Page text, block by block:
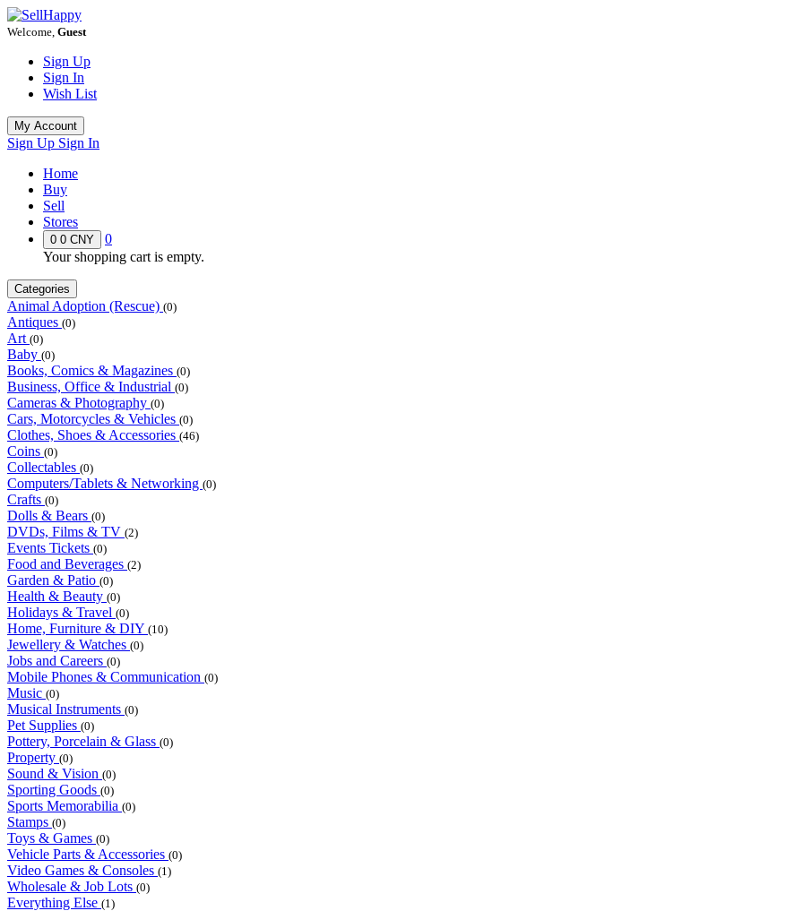
Welcome, Guest
Sign Up
Sign In
Wish List
My Account
Sign Up Sign In
Home
Buy
Sell
Stores
0 0 CNY
0
Your shopping cart is empty.
Categories
Animal Adoption (Rescue) (0)
Antiques (0)
Art (0)
Baby (0)
Books, Comics & Magazines (0)
Business, Office & Industrial (0)
Cameras & Photography (0)
Cars, Motorcycles & Vehicles (0)
Clothes, Shoes & Accessories (46)
Coins (0)
Collectables (0)
Computers/Tablets & Networking (0)
Crafts (0)
Dolls & Bears (0)
DVDs, Films & TV (2)
Events Tickets (0)
Food and Beverages (2)
Garden & Patio (0)
Health & Beauty (0)
Holidays & Travel (0)
Home, Furniture & DIY (10)
Jewellery & Watches (0)
Jobs and Careers (0)
Mobile Phones & Communication (0)
Music (0)
Musical Instruments (0)
Pet Supplies (0)
Pottery, Porcelain & Glass (0)
Property (0)
Sound & Vision (0)
Sporting Goods (0)
Sports Memorabilia (0)
Stamps (0)
Toys & Games (0)
Vehicle Parts & Accessories (0)
Video Games & Consoles (1)
Wholesale & Job Lots (0)
Everything Else (1)